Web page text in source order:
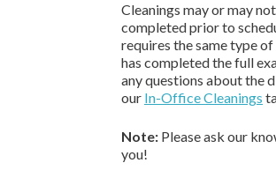
Cleanings may or may
completed prior to
requires the same type
has completed the full
any questions about the
our In-Office Cleanings
Note: Please ask our
you!